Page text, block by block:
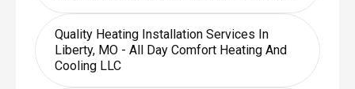
Quality Heating Installation Services In
Liberty, MO - All Day Comfort Heating And
Cooling LLC